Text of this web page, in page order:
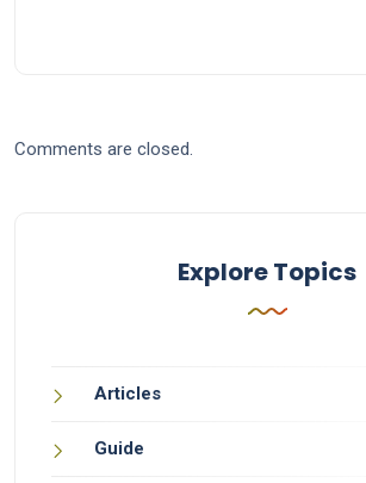
Comments are closed.
Explore Topics
Articles
Guide